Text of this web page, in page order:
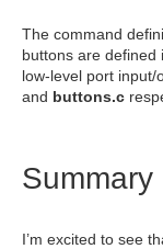
The command
buttons are defined
low-level port input/
and buttons.c
Summary
I’m excited to see